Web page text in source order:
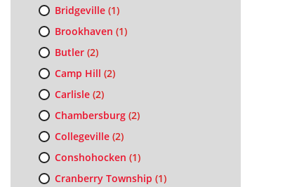
Bridgeville(1)
Brookhaven (1)
Butler(2)
Camp Hill (2)
Carlisle(2)
Chambersburg(2)
Collegeville(2)
Conshohocken (1)
Cranberry Township (1)